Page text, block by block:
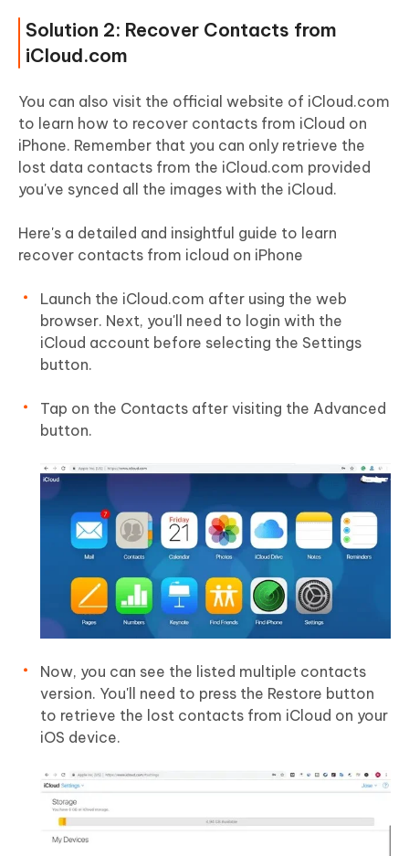
Solution 2: Recover Contacts from
iCloud.com
You can also visit the official website of iCloud.com
to learn how to recover contacts from iCloud on
iPhone. Remember that you can only retrieve the
lost data contacts from the iCloud.com provided
you've synced all the images with the iCloud.
Here's a detailed and insightful guide to learn
recover contacts from icloud on iPhone
Launch the iCloud.com after using the web
browser. Next, you'll need to login with the
iCloud account before selecting the Settings
button.
Tap on the Contacts after visiting the Advanced
button.
Now, you can see the listed multiple contacts
version. You'll need to press the Restore button
to retrieve the lost contacts from iCloud on your
iOS device.